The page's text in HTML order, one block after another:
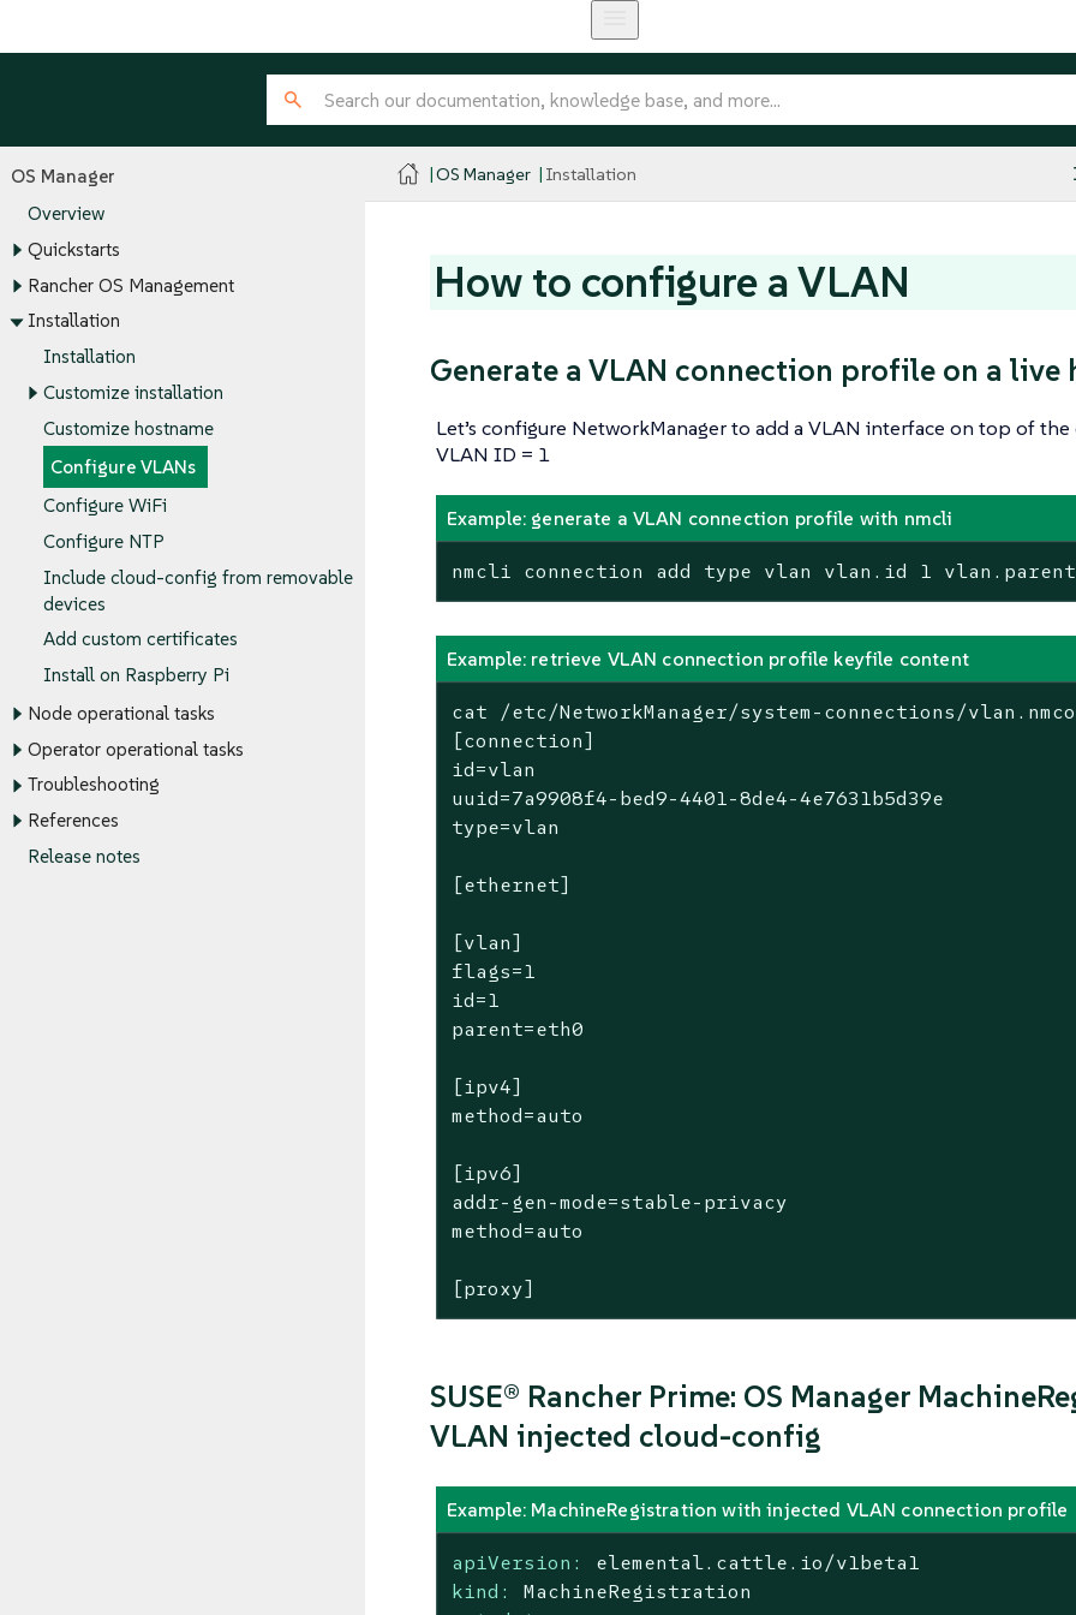
OS Manager
Overview
Quickstarts
Rancher OS Management
Installation
Installation
Customize installation
Customize hostname
Configure VLANs
Configure WiFi
Configure NTP
Include cloud-config from removable
devices
Add custom certificates
Install on Raspberry Pi
Node operational tasks
Operator operational tasks
Troubleshooting
References
Release notes
OS Manager Installation
How to configure a VLAN
Generate a VLAN connection profile on a live
Let’s configure NetworkManager to add a VLAN interface on top of
VLAN ID = 1
Example: generate a VLAN connection profile with nmcli
nmcli connection add type vlan vlan.id 1
Example: retrieve VLAN connection profile keyfile content
cat /etc/NetworkManager/system-connections/
[connection]
id=vlan
uuid=7a9908f4-bed9-4401-8de4-4e7631b5d39e
type=vlan
[ethernet]
[vlan]
flags=1
id=1
parent=eth0
[ipv4]
method=auto
[ipv6]
addr-gen-mode=stable-privacy
method=auto
[proxy]
SUSE® Rancher Prime: OS Manager
VLAN injected cloud-config
Example: MachineRegistration with injected VLAN connection profile
apiVersion:
elemental.cattle.io/v1beta1
kind:
MachineRegistration